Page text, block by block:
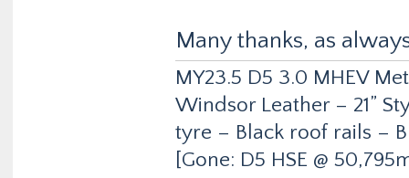
Many thanks, as
MY23.5 D5 3.0 MHEV
Windsor Leather – 21”
tyre – Black roof rails –
[Gone: D5 HSE @